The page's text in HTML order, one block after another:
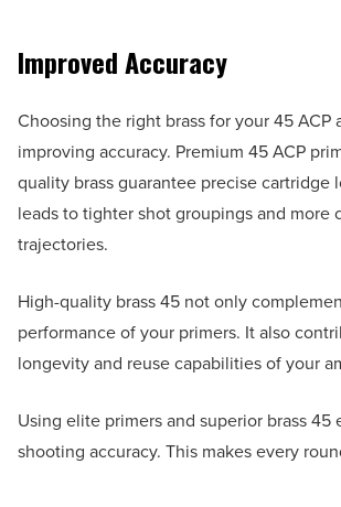
Improved Accuracy
Choosing the right brass for your 45 ACP
improving accuracy. Premium 45 ACP
quality brass guarantee precise cartridge
leads to tighter shot groupings and more
trajectories.
High-quality brass 45 not only
performance of your primers. It also
longevity and reuse capabilities of your
Using elite primers and superior brass 45
shooting accuracy. This makes every